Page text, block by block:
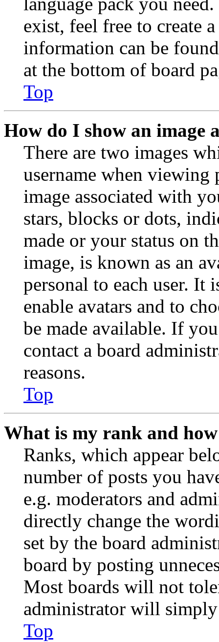
exist, feel free to create
information can be
at the bottom of board
Top
How do I show an image
There are two images
username when viewing
image associated with
stars, blocks or dots,
made or your status on
image, is known as an
personal to each user. It
enable avatars and to
be made available. If
contact a board
reasons.
Top
What is my rank and
Ranks, which appear
number of posts you
e.g. moderators and
directly change the
set by the board
board by posting
Most boards will not
administrator will
Top